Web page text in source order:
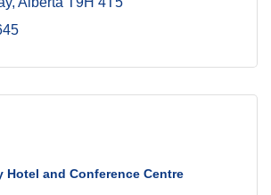
Hotel and Conference Centre